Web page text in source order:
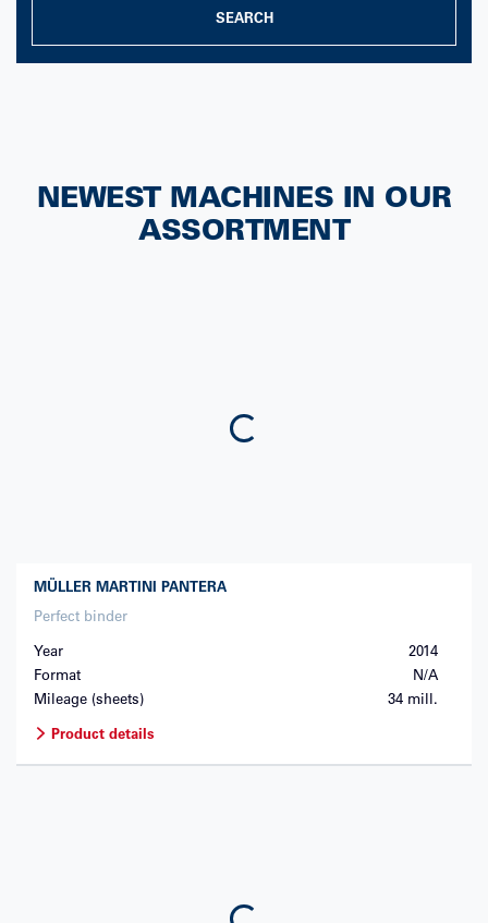
SEARCH
NEWEST MACHINES IN OUR
ASSORTMENT
Loading...
MÜLLER MARTINI PANTERA
Perfect binder
Year
2014
Format
N/A
Mileage (sheets)
34 mill.
Product details
Loading...